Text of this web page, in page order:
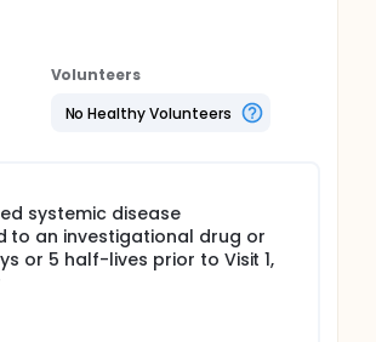
tears you produce), reduction of
Volunteers
No Healthy Volunteers
systemic disease
to an investigational drug or
or 5 half-lives prior to Visit 1,